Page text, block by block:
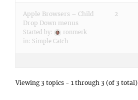
Apple Browsers – Child
Drop Down menus
Started by:
ronmerk
in: Simple Catch
2
Viewing 3 topics - 1 through 3 (of 3 total)